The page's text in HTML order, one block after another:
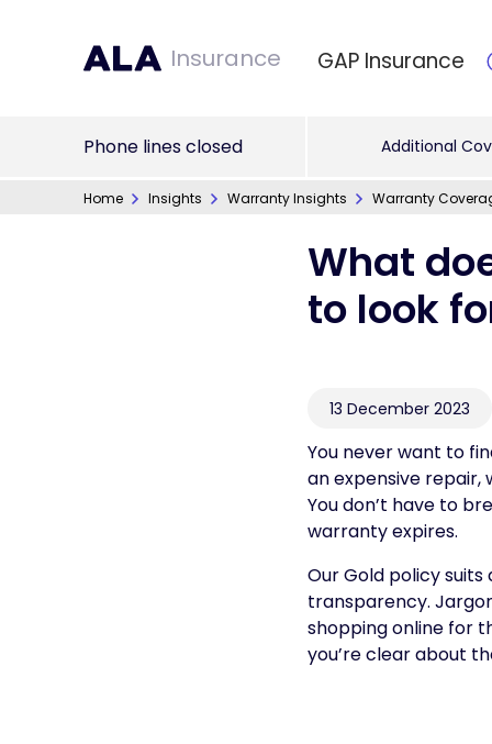
Insurance GAP Insurance
Phone lines closed Additional
Home Insights Warranty Insights Warranty
What
to look
13 December 2023
You never want to
an expensive
You don’t have to
warranty expires.
Our Gold policy
transparency.
shopping online for
you’re clear about